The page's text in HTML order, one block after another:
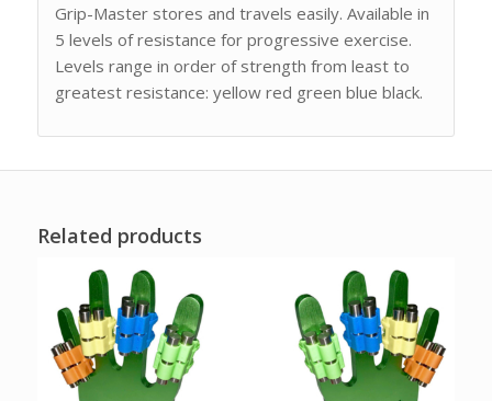
Grip-Master stores and travels easily. Available in
5 levels of resistance for progressive exercise.
Levels range in order of strength from least to
greatest resistance: yellow red green blue black.
Related products